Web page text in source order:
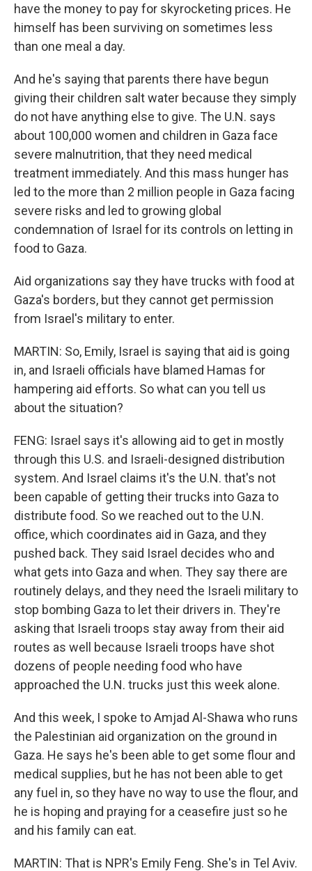
have the money to pay for skyrocketing prices. He
himself has been surviving on sometimes less
than one meal a day.
And he's saying that parents there have begun
giving their children salt water because they simply
do not have anything else to give. The U.N. says
about 100,000 women and children in Gaza face
severe malnutrition, that they need medical
treatment immediately. And this mass hunger has
led to the more than 2 million people in Gaza facing
severe risks and led to growing global
condemnation of Israel for its controls on letting in
food to Gaza.
Aid organizations say they have trucks with food at
Gaza's borders, but they cannot get permission
from Israel's military to enter.
MARTIN: So, Emily, Israel is saying that aid is going
in, and Israeli officials have blamed Hamas for
hampering aid efforts. So what can you tell us
about the situation?
FENG: Israel says it's allowing aid to get in mostly
through this U.S. and Israeli-designed distribution
system. And Israel claims it's the U.N. that's not
been capable of getting their trucks into Gaza to
distribute food. So we reached out to the U.N.
office, which coordinates aid in Gaza, and they
pushed back. They said Israel decides who and
what gets into Gaza and when. They say there are
routinely delays, and they need the Israeli military to
stop bombing Gaza to let their drivers in. They're
asking that Israeli troops stay away from their aid
routes as well because Israeli troops have shot
dozens of people needing food who have
approached the U.N. trucks just this week alone.
And this week, I spoke to Amjad Al-Shawa who runs
the Palestinian aid organization on the ground in
Gaza. He says he's been able to get some flour and
medical supplies, but he has not been able to get
any fuel in, so they have no way to use the flour, and
he is hoping and praying for a ceasefire just so he
and his family can eat.
MARTIN: That is NPR's Emily Feng. She's in Tel Aviv.